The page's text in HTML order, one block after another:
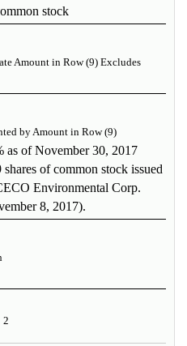
stock
Amount in Row (9) Excludes
by Amount in Row (9)
as of November 30, 2017
of common stock issued
Environmental Corp.
8, 2017).
2